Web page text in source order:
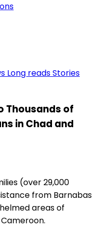
Long readsStories
Thousands of
in Chad and
(over 29,000
from Barnabas
areas of